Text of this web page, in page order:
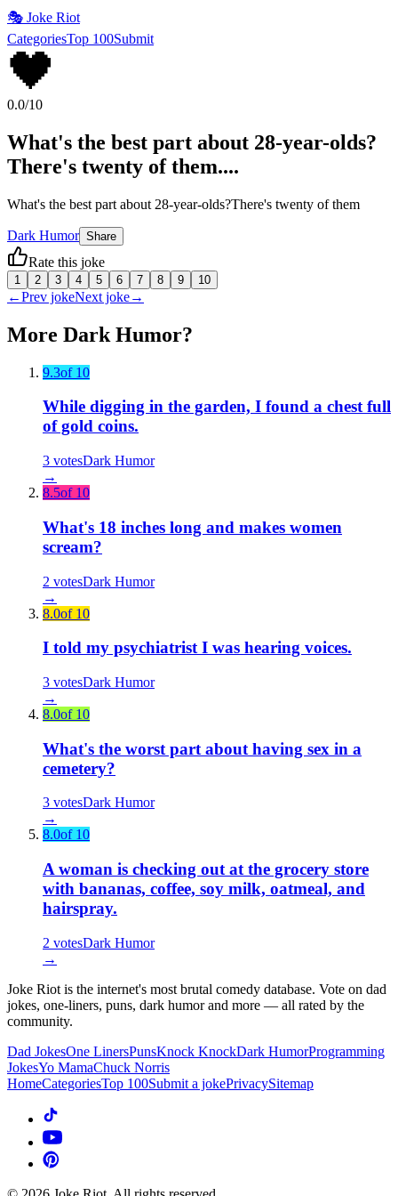
🎭 Joke Riot
CategoriesTop 100Submit
🖤
0.0/10
What's the best part about 28-year-olds?
There's twenty of them....
What's the best part about 28-year-olds?There's twenty of them
Dark Humor Share
Rate this joke
1 2 3 4 5 6 7 8 9 10
←Prev jokeNext joke→
More Dark Humor?
9.3of 10
While digging in the garden, I found a chest full
of gold coins.
3 votesDark Humor
→
8.5of 10
What's 18 inches long and makes women
scream?
2 votesDark Humor
→
8.0of 10
I told my psychiatrist I was hearing voices.
3 votesDark Humor
→
8.0of 10
What's the worst part about having sex in a
cemetery?
3 votesDark Humor
→
8.0of 10
A woman is checking out at the grocery store
with bananas, coffee, soy milk, oatmeal, and
hairspray.
2 votesDark Humor
→
Joke Riot is the internet's most brutal comedy database. Vote on dad
jokes, one-liners, puns, dark humor and more — all rated by the
community.
Dad JokesOne LinersPunsKnock KnockDark HumorProgramming
JokesYo MamaChuck Norris
HomeCategoriesTop 100Submit a jokePrivacySitemap